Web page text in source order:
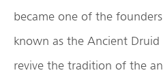
became one of the
known as the Ancient
revive the tradition of the